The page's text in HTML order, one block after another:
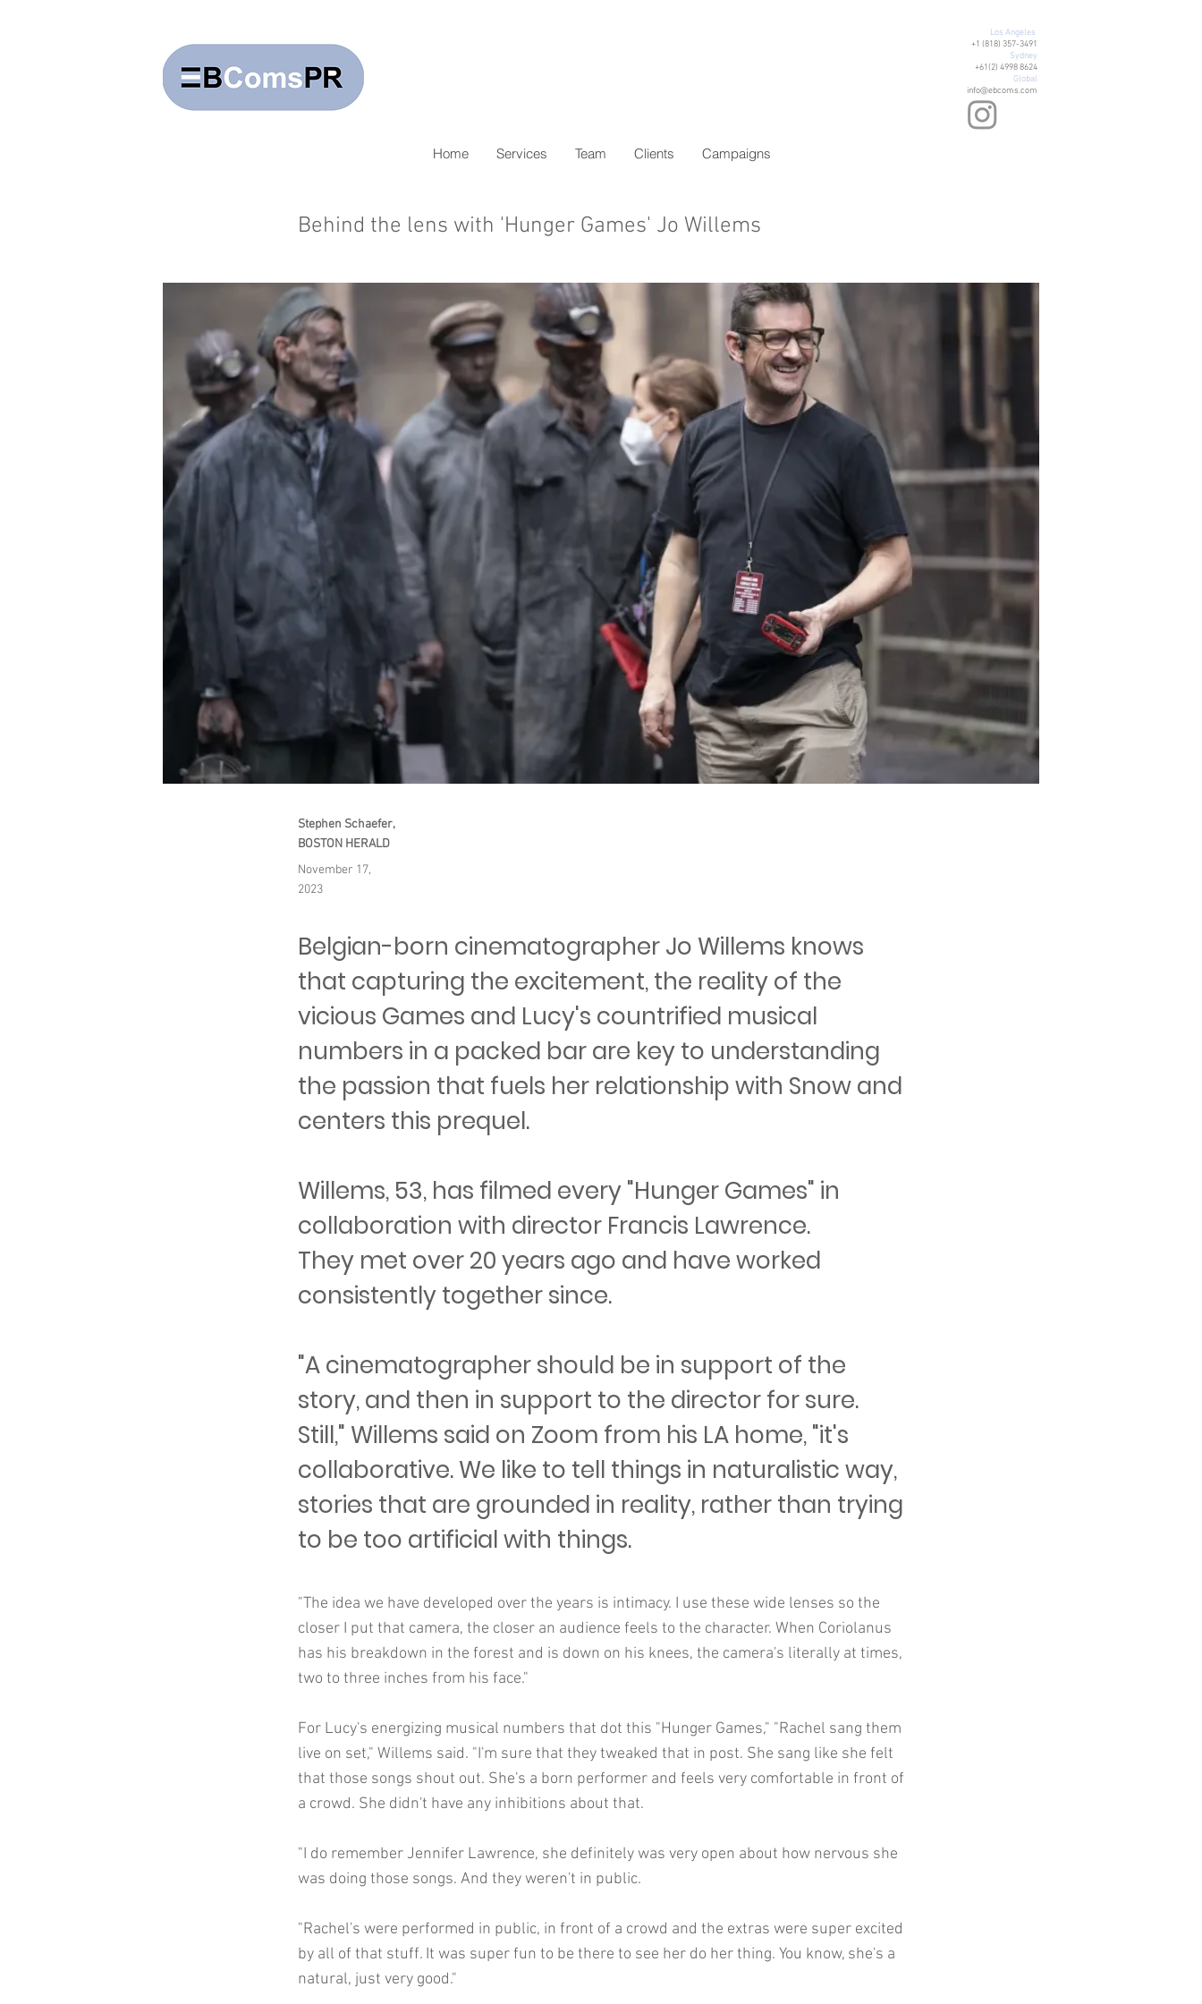
Los Angeles
+1 (818) 357-3491
Sydney
+61(2) 4998 8624
Global
info@ebcoms.com
Home Services Team Clients Campaigns
Behind the lens with 'Hunger Games' Jo Willems
Stephen Schaefer,
BOSTON HERALD
November 17,
2023
Belgian-born cinematographer Jo Willems knows
that capturing the excitement, the reality of the
vicious Games and Lucy's countrified musical
numbers in a packed bar are key to understanding
the passion that fuels her relationship with Snow and
centers this prequel.
Willems, 53, has filmed every "Hunger Games" in
collaboration with director Francis Lawrence.
They met over 20 years ago and have worked
consistently together since.
"A cinematographer should be in support of the
story, and then in support to the director for sure.
Still," Willems said on Zoom from his LA home, "it's
collaborative. We like to tell things in naturalistic way,
stories that are grounded in reality, rather than trying
to be too artificial with things.
"The idea we have developed over the years is intimacy. I use these wide lenses so the
closer I put that camera, the closer an audience feels to the character. When Coriolanus
has his breakdown in the forest and is down on his knees, the camera's literally at times,
two to three inches from his face."
For Lucy's energizing musical numbers that dot this "Hunger Games," "Rachel sang them
live on set," Willems said. "I'm sure that they tweaked that in post. She sang like she felt
that those songs shout out. She's a born performer and feels very comfortable in front of
a crowd. She didn't have any inhibitions about that.
"I do remember Jennifer Lawrence, she definitely was very open about how nervous she
was doing those songs. And they weren't in public.
"Rachel's were performed in public, in front of a crowd and the extras were super excited
by all of that stuff. It was super fun to be there to see her do her thing. You know, she's a
natural, just very good."